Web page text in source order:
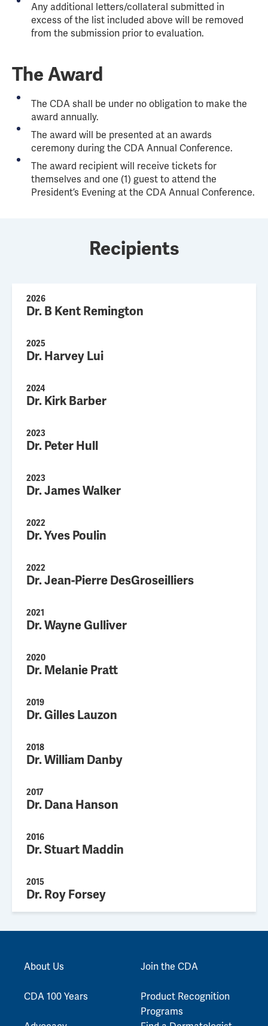
Any additional letters/collateral submitted in
excess of the list included above will be removed
from the submission prior to evaluation.
The Award
The CDA shall be under no obligation to make the
award annually.
The award will be presented at an awards
ceremony during the CDA Annual Conference.
The award recipient will receive tickets for
themselves and one (1) guest to attend the
President’s Evening at the CDA Annual Conference.
Recipients
2026
Dr. B Kent Remington
2025
Dr. Harvey Lui
2024
Dr. Kirk Barber
2023
Dr. Peter Hull
2023
Dr. James Walker
2022
Dr. Yves Poulin
2022
Dr. Jean-Pierre DesGroseilliers
2021
Dr. Wayne Gulliver
2020
Dr. Melanie Pratt
2019
Dr. Gilles Lauzon
2018
Dr. William Danby
2017
Dr. Dana Hanson
2016
Dr. Stuart Maddin
2015
Dr. Roy Forsey
About Us
CDA 100 Years
Join the CDA
Product Recognition
Programs